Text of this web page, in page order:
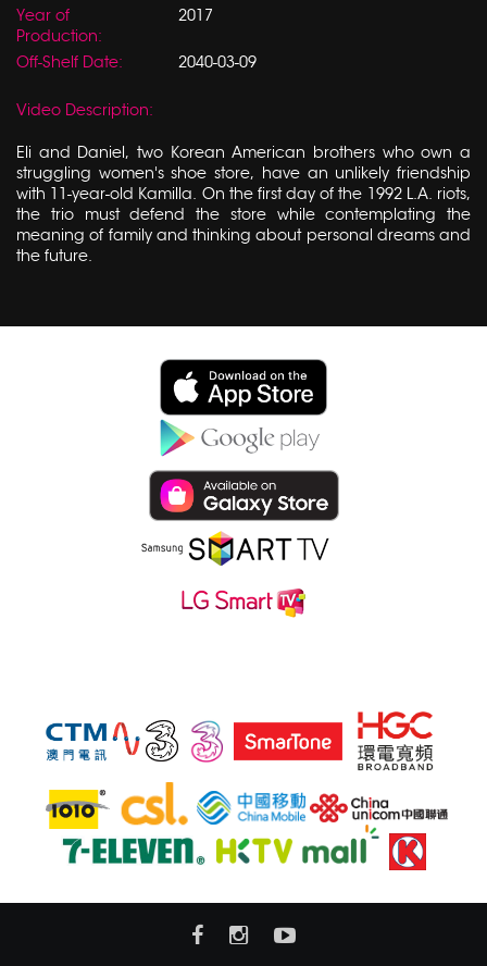
Year of
Production:
2017
Off-Shelf Date: 2040-03-09
Video Description:
Eli and Daniel, two Korean American brothers who own a
struggling women's shoe store, have an unlikely friendship
with 11-year-old Kamilla. On the first day of the 1992 L.A. riots,
the trio must defend the store while contemplating the
meaning of family and thinking about personal dreams and
the future.